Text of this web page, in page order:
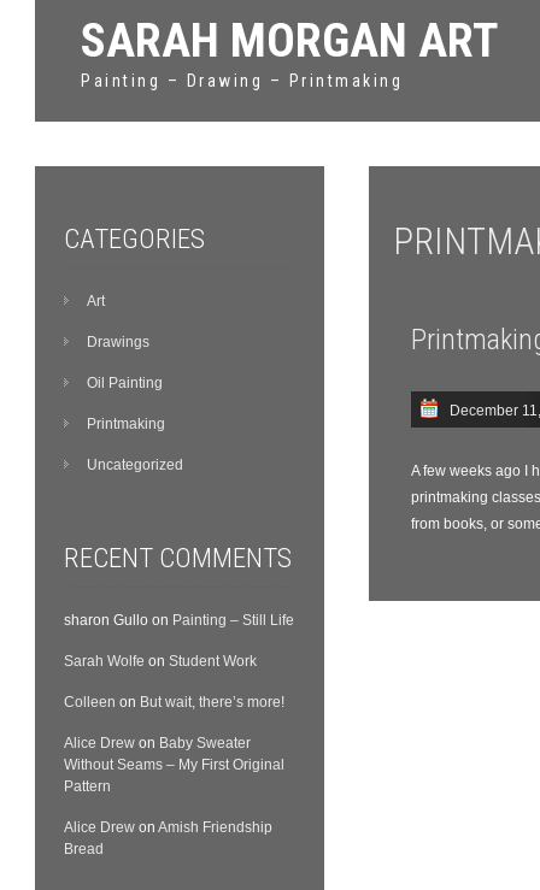
SARAH MORGAN ART
Painting – Drawing – Printmaking
December
A few weeks ago I
printmaking
from books, or
CATEGORIES
Art
Drawings
Oil Painting
Printmaking
Uncategorized
RECENT COMMENTS
sharon Gullo on Painting – Still Life
Sarah Wolfe onStudent Work
Colleen on But wait, there’s more!
Alice Drew on Baby Sweater
Without Seams – My First Original
Pattern
Alice Drew onAmish Friendship
Bread